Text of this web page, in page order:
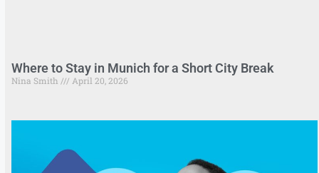
Where to Stay in Munich for a Short City Break
Nina Smith April 20, 2026